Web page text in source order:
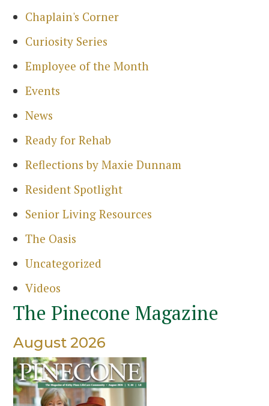
Chaplain's Corner
Curiosity Series
Employee of the Month
Events
News
Ready for Rehab
Reflections by Maxie Dunnam
Resident Spotlight
Senior Living Resources
The Oasis
Uncategorized
Videos
The Pinecone Magazine
August 2026